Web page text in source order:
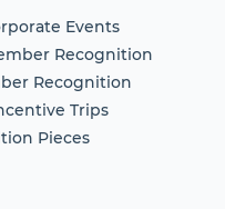
Events
Recognition
Recognition
Trips
Pieces